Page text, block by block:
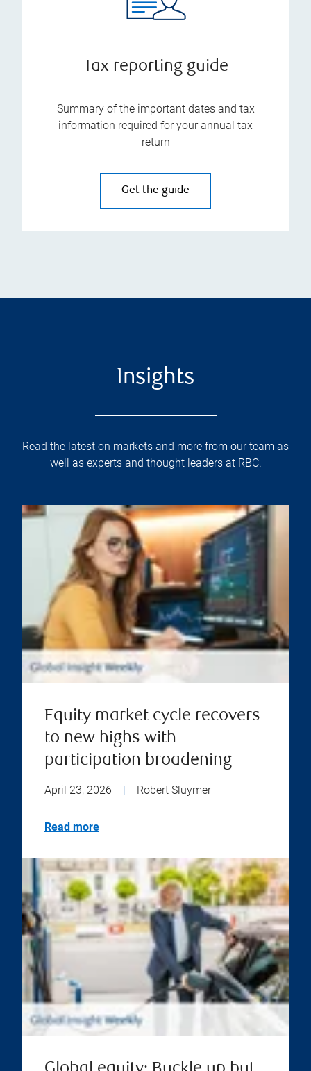
Tax reporting guide
Summary of the important dates and tax
information required for your annual tax
return
Get the guide
Insights
Read the latest on markets and more from our team as
well as experts and thought leaders at RBC.
Equity market cycle recovers
to new highs with
participation broadening
April 23, 2026 | Robert Sluymer
Read more